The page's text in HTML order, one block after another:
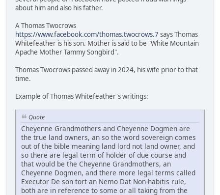
about him and also his father.
A Thomas Twocrows
https://www.facebook.com/thomas.twocrows.7 says Thomas
Whitefeather is his son. Mother is said to be "White Mountain
Apache Mother Tammy Songbird".
Thomas Twocrows passed away in 2024, his wife prior to that
time.
Example of Thomas Whitefeather's writings:
Quote
Cheyenne Grandmothers and Cheyenne Dogmen are
the true land owners, an so the word sovereign comes
out of the bible meaning land lord not land owner, and
so there are legal term of holder of due course and
that would be the Cheyenne Grandmothers, an
Cheyenne Dogmen, and there more legal terms called
Executor De son tort an Nemo Dat Non-habitis rule,
both are in reference to some or all taking from the